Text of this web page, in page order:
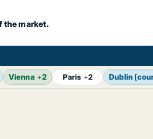
the market.
Vienna +2 Paris +2 Dublin